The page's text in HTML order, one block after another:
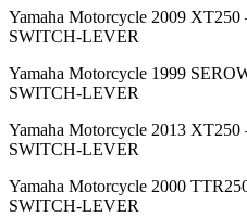
Yamaha Motorcycle 2009
SWITCH-LEVER
Yamaha Motorcycle 1999
SWITCH-LEVER
Yamaha Motorcycle 2013
SWITCH-LEVER
Yamaha Motorcycle 2000
SWITCH-LEVER